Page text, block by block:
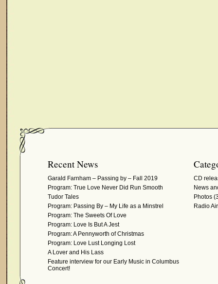
Recent News
Garald Farnham – Passing by – Fall 2019
Program: True Love Never Did Run Smooth
Tudor Tales
Program: Passing By – My Life as a Minstrel
Program: The Sweets Of Love
Program: Love Is But A Jest
Program: A Pennyworth of Christmas
Program: Love Lust Longing Lost
A Lover and His Lass
Feature interview for our Early Music in Columbus
Concert!
CD
News
Photos
Radio